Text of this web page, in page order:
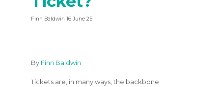
Finn Baldwin 16 June 25
By Finn Baldwin
Tickets are, in many ways, the backbone